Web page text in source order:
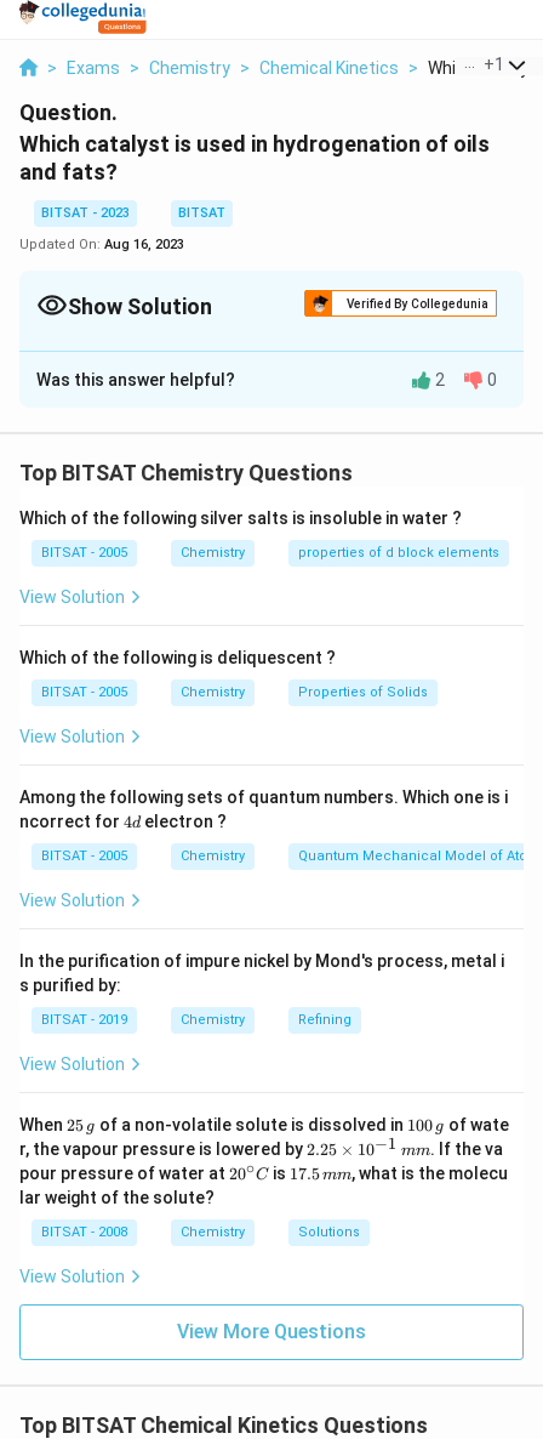
> Exams > Chemistry > Chemical Kinetics > Which +1
Question.
Which catalyst is used in hydrogenation of oils
and fats?
BITSAT - 2023
BITSAT
Updated On: Aug 16, 2023
Show Solution Verified By Collegedunia
Solution and Explanation
The most commonly used catalyst for the
divided nickel metal or nickel compounds, such as
nickel oxide (NiO) or nickel on a support material like
silica or alumina. These catalysts facilitate the
addition of hydrogen gas (H₂) to the carbon-carbon
double bonds present in unsaturated fatty acids,
more solid fats or semi-solid products like margarine or
shortening. Hydrogenation improves the stability and
These catalysts facilitate the addition of hydrogen
gas to the carbon-carbon double bonds present in
unsaturated fatty acids, converting them into
saturated fats. This process is utilized in the food
oils, thereby improving the texture, shelf life, and
cooking properties of various food products.
Was this answer helpful? 2 0
Top BITSAT Chemistry Questions
Which of the following silver salts is insoluble in water ?
BITSAT - 2005 Chemistry properties of d block elements
View Solution
Which of the following is deliquescent ?
BITSAT - 2005 Chemistry Properties of Solids
View Solution
Among the following sets of quantum numbers. Which one is i
ncorrect for 4
4delectron ?
BITSAT - 2005 Chemistry Quantum Mechanical Model of Atom
View Solution
In the purification of impure nickel by Mond's process, metal i
s purified by:
BITSAT - 2019 Chemistry Refining
View Solution
When 2
5
\,
g
25 g of a non-volatile solute is dissolved in 1
0
\,
100 g of wate
r, the vapour pressure is lowered by2.
25
\t
m
es
{-
1}
\,
m
2.25 × 10−1 mm. If the va
pour pressure of water at 20
ir
c}
20∘C is 1
\,
m
17.5mm, what is the molecu
lar weight of the solute?
BITSAT - 2008 Chemistry Solutions
View Solution
View More Questions
Top BITSAT Chemical Kinetics Questions